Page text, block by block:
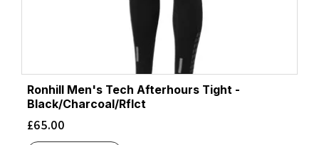
Ronhill Men's Tech Afterhours Tight -
Black/Charcoal/Rflct
£65.00